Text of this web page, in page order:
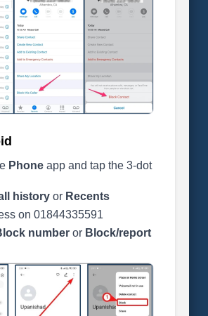
Phoneapp and tap the 3-dot
historyor Recents
on 01844335591
numberor Block/report